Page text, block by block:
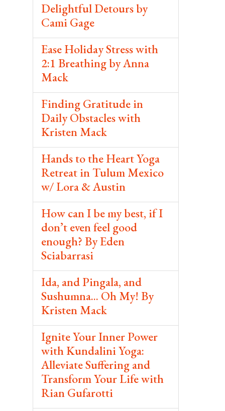
Delightful Detours by
Cami Gage
Ease Holiday Stress with
2:1 Breathing by Anna
Mack
Finding Gratitude in
Daily Obstacles with
Kristen Mack
Hands to the Heart Yoga
Retreat in Tulum Mexico
w/ Lora & Austin
How can I be my best, if I
don’t even feel good
enough? By Eden
Sciabarrasi
Ida, and Pingala, and
Sushumna... Oh My! By
Kristen Mack
Ignite Your Inner Power
with Kundalini Yoga:
Alleviate Suffering and
Transform Your Life with
Rian Gufarotti